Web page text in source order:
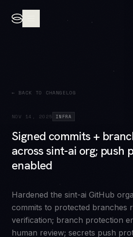
← BACK TO CHANGELOG
NOV 14, 2025 INFRA
Signed commits +
across sint-ai org; push
enabled
Hardened the sint-ai GitHub
commits to protected branches
verification; branch protection
human review; secrets push